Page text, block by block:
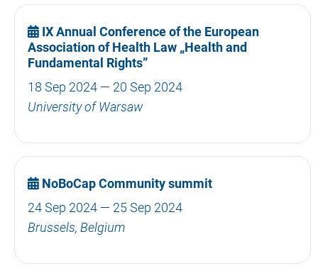
IX Annual Conference of the European
Association of Health Law „Health and
Fundamental Rights”
18 Sep 2024 — 20 Sep 2024
University of Warsaw
NoBoCap Community summit
24 Sep 2024 — 25 Sep 2024
Brussels, Belgium